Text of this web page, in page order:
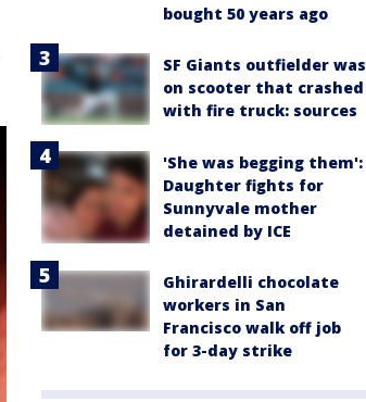
bought 50 years ago
SF Giants outfielder was
on scooter that crashed
with fire truck: sources
'She was begging them':
Daughter fights for
Sunnyvale mother
detained by ICE
Ghirardelli chocolate
workers in San
Francisco walk off job
for 3-day strike